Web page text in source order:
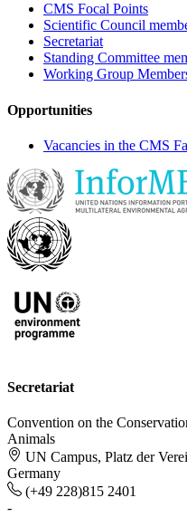
CMS Focal Points
Scientific Council
Secretariat
Standing Committee
Working Group
Opportunities
Vacancies in the CMS
Secretariat
Convention on the
Animals
UN Campus, Platz der
Germany
(+49 228)815 2401
-